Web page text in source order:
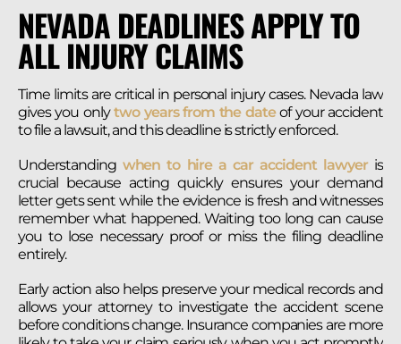
NEVADA DEADLINES APPLY TO
ALL INJURY CLAIMS
Time limits are critical in personal injury cases. Nevada law
gives you onlytwo years from the dateof your accident
to file a lawsuit, and this deadline is strictly enforced.
Understandingwhen to hire a car accident lawyeris
crucial because acting quickly ensures your demand
letter gets sent while the evidence is fresh and witnesses
remember what happened. Waiting too long can cause
you to lose necessary proof or miss the filing deadline
entirely.
Early action also helps preserve your medical records and
allows your attorney to investigate the accident scene
before conditions change. Insurance companies are more